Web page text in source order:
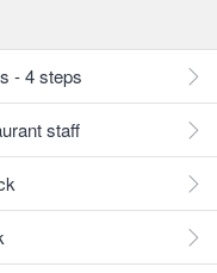
- 4 steps
staff